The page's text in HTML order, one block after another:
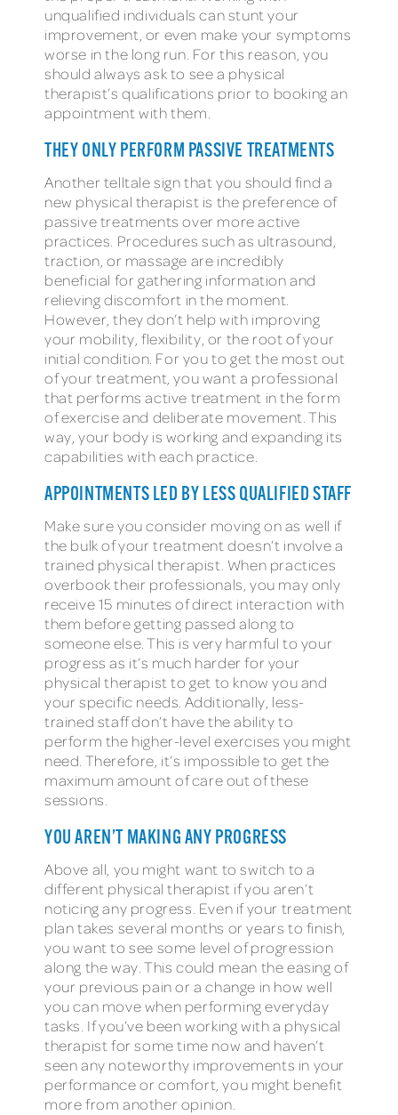
unqualified individuals can stunt your
improvement, or even make your symptoms
worse in the long run. For this reason, you
should always ask to see a physical
therapist’s qualifications prior to booking an
appointment with them.
THEY ONLY PERFORM PASSIVE TREATMENTS
Another telltale sign that you should find a
new physical therapist is the preference of
passive treatments over more active
practices. Procedures such as ultrasound,
traction, or massage are incredibly
beneficial for gathering information and
relieving discomfort in the moment.
However, they don’t help with improving
your mobility, flexibility, or the root of your
initial condition. For you to get the most out
of your treatment, you want a professional
that performs active treatment in the form
of exercise and deliberate movement. This
way, your body is working and expanding its
capabilities with each practice.
APPOINTMENTS LED BY LESS QUALIFIED STAFF
Make sure you consider moving on as well if
the bulk of your treatment doesn’t involve a
trained physical therapist. When practices
overbook their professionals, you may only
receive 15 minutes of direct interaction with
them before getting passed along to
someone else. This is very harmful to your
progress as it’s much harder for your
physical therapist to get to know you and
your specific needs. Additionally, less-
trained staff don’t have the ability to
perform the higher-level exercises you might
need. Therefore, it’s impossible to get the
maximum amount of care out of these
sessions.
YOU AREN’T MAKING ANY PROGRESS
Above all, you might want to switch to a
different physical therapist if you aren’t
noticing any progress. Even if your treatment
plan takes several months or years to finish,
you want to see some level of progression
along the way. This could mean the easing of
your previous pain or a change in how well
you can move when performing everyday
tasks. If you’ve been working with a physical
therapist for some time now and haven’t
seen any noteworthy improvements in your
performance or comfort, you might benefit
more from another opinion.